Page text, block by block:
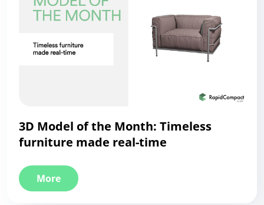
3D Model of the Month: Timeless
furniture made real-time
More